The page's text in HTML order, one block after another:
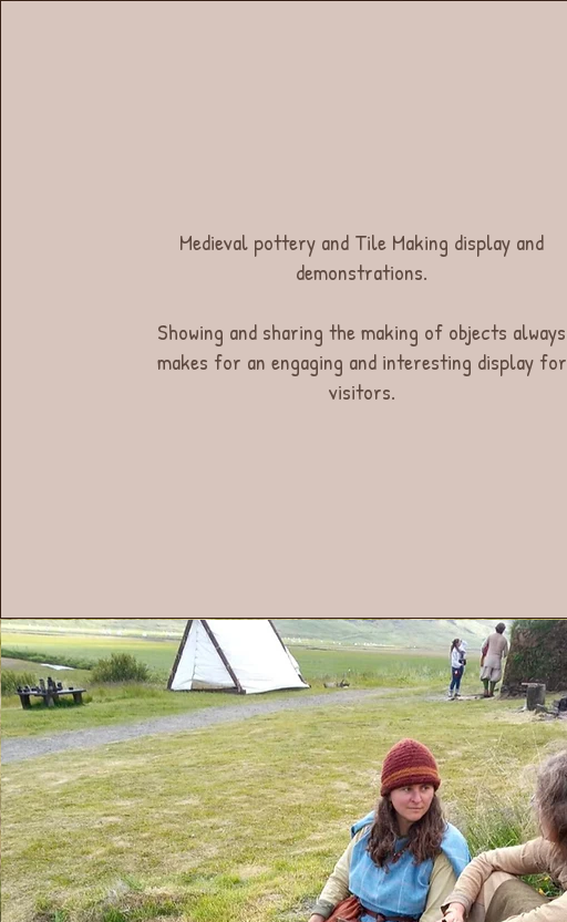
Medieval pottery and Tile Making display and
demonstrations.
Showing and sharing the making of objects always
makes for an engaging and interesting display for
visitors.